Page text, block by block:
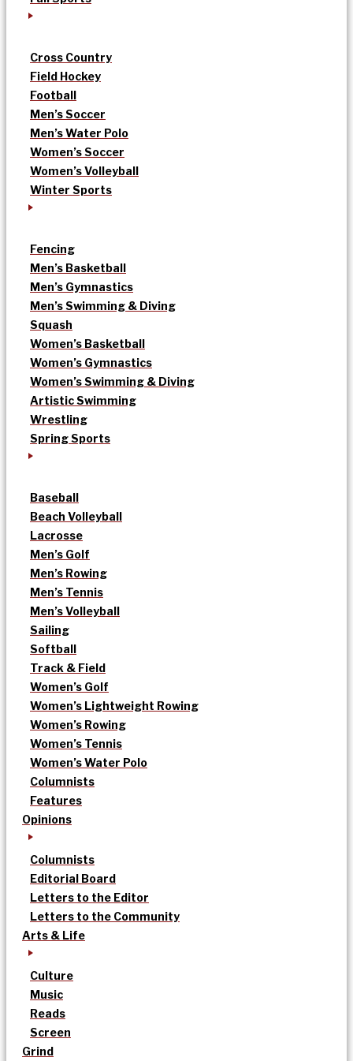
Cross Country
Field Hockey
Football
Men’s Soccer
Men’s Water Polo
Women’s Soccer
Women’s Volleyball
Winter Sports
Fencing
Men’s Basketball
Men’s Gymnastics
Men’s Swimming & Diving
Squash
Women’s Basketball
Women’s Gymnastics
Women’s Swimming & Diving
Artistic Swimming
Wrestling
Spring Sports
Baseball
Beach Volleyball
Lacrosse
Men’s Golf
Men’s Rowing
Men’s Tennis
Men’s Volleyball
Sailing
Softball
Track & Field
Women’s Golf
Women’s Lightweight Rowing
Women’s Rowing
Women’s Tennis
Women’s Water Polo
Columnists
Features
Opinions
Columnists
Editorial Board
Letters to the Editor
Letters to the Community
Arts & Life
Culture
Music
Reads
Screen
Grind